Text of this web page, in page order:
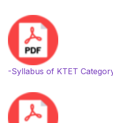
-Syllabus of KTET